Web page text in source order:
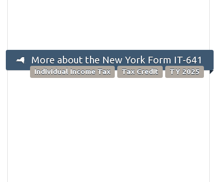
More about the New York Form IT-641
Individual Income Tax Tax Credit TY 2025